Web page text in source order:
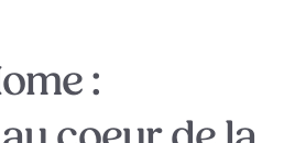
: